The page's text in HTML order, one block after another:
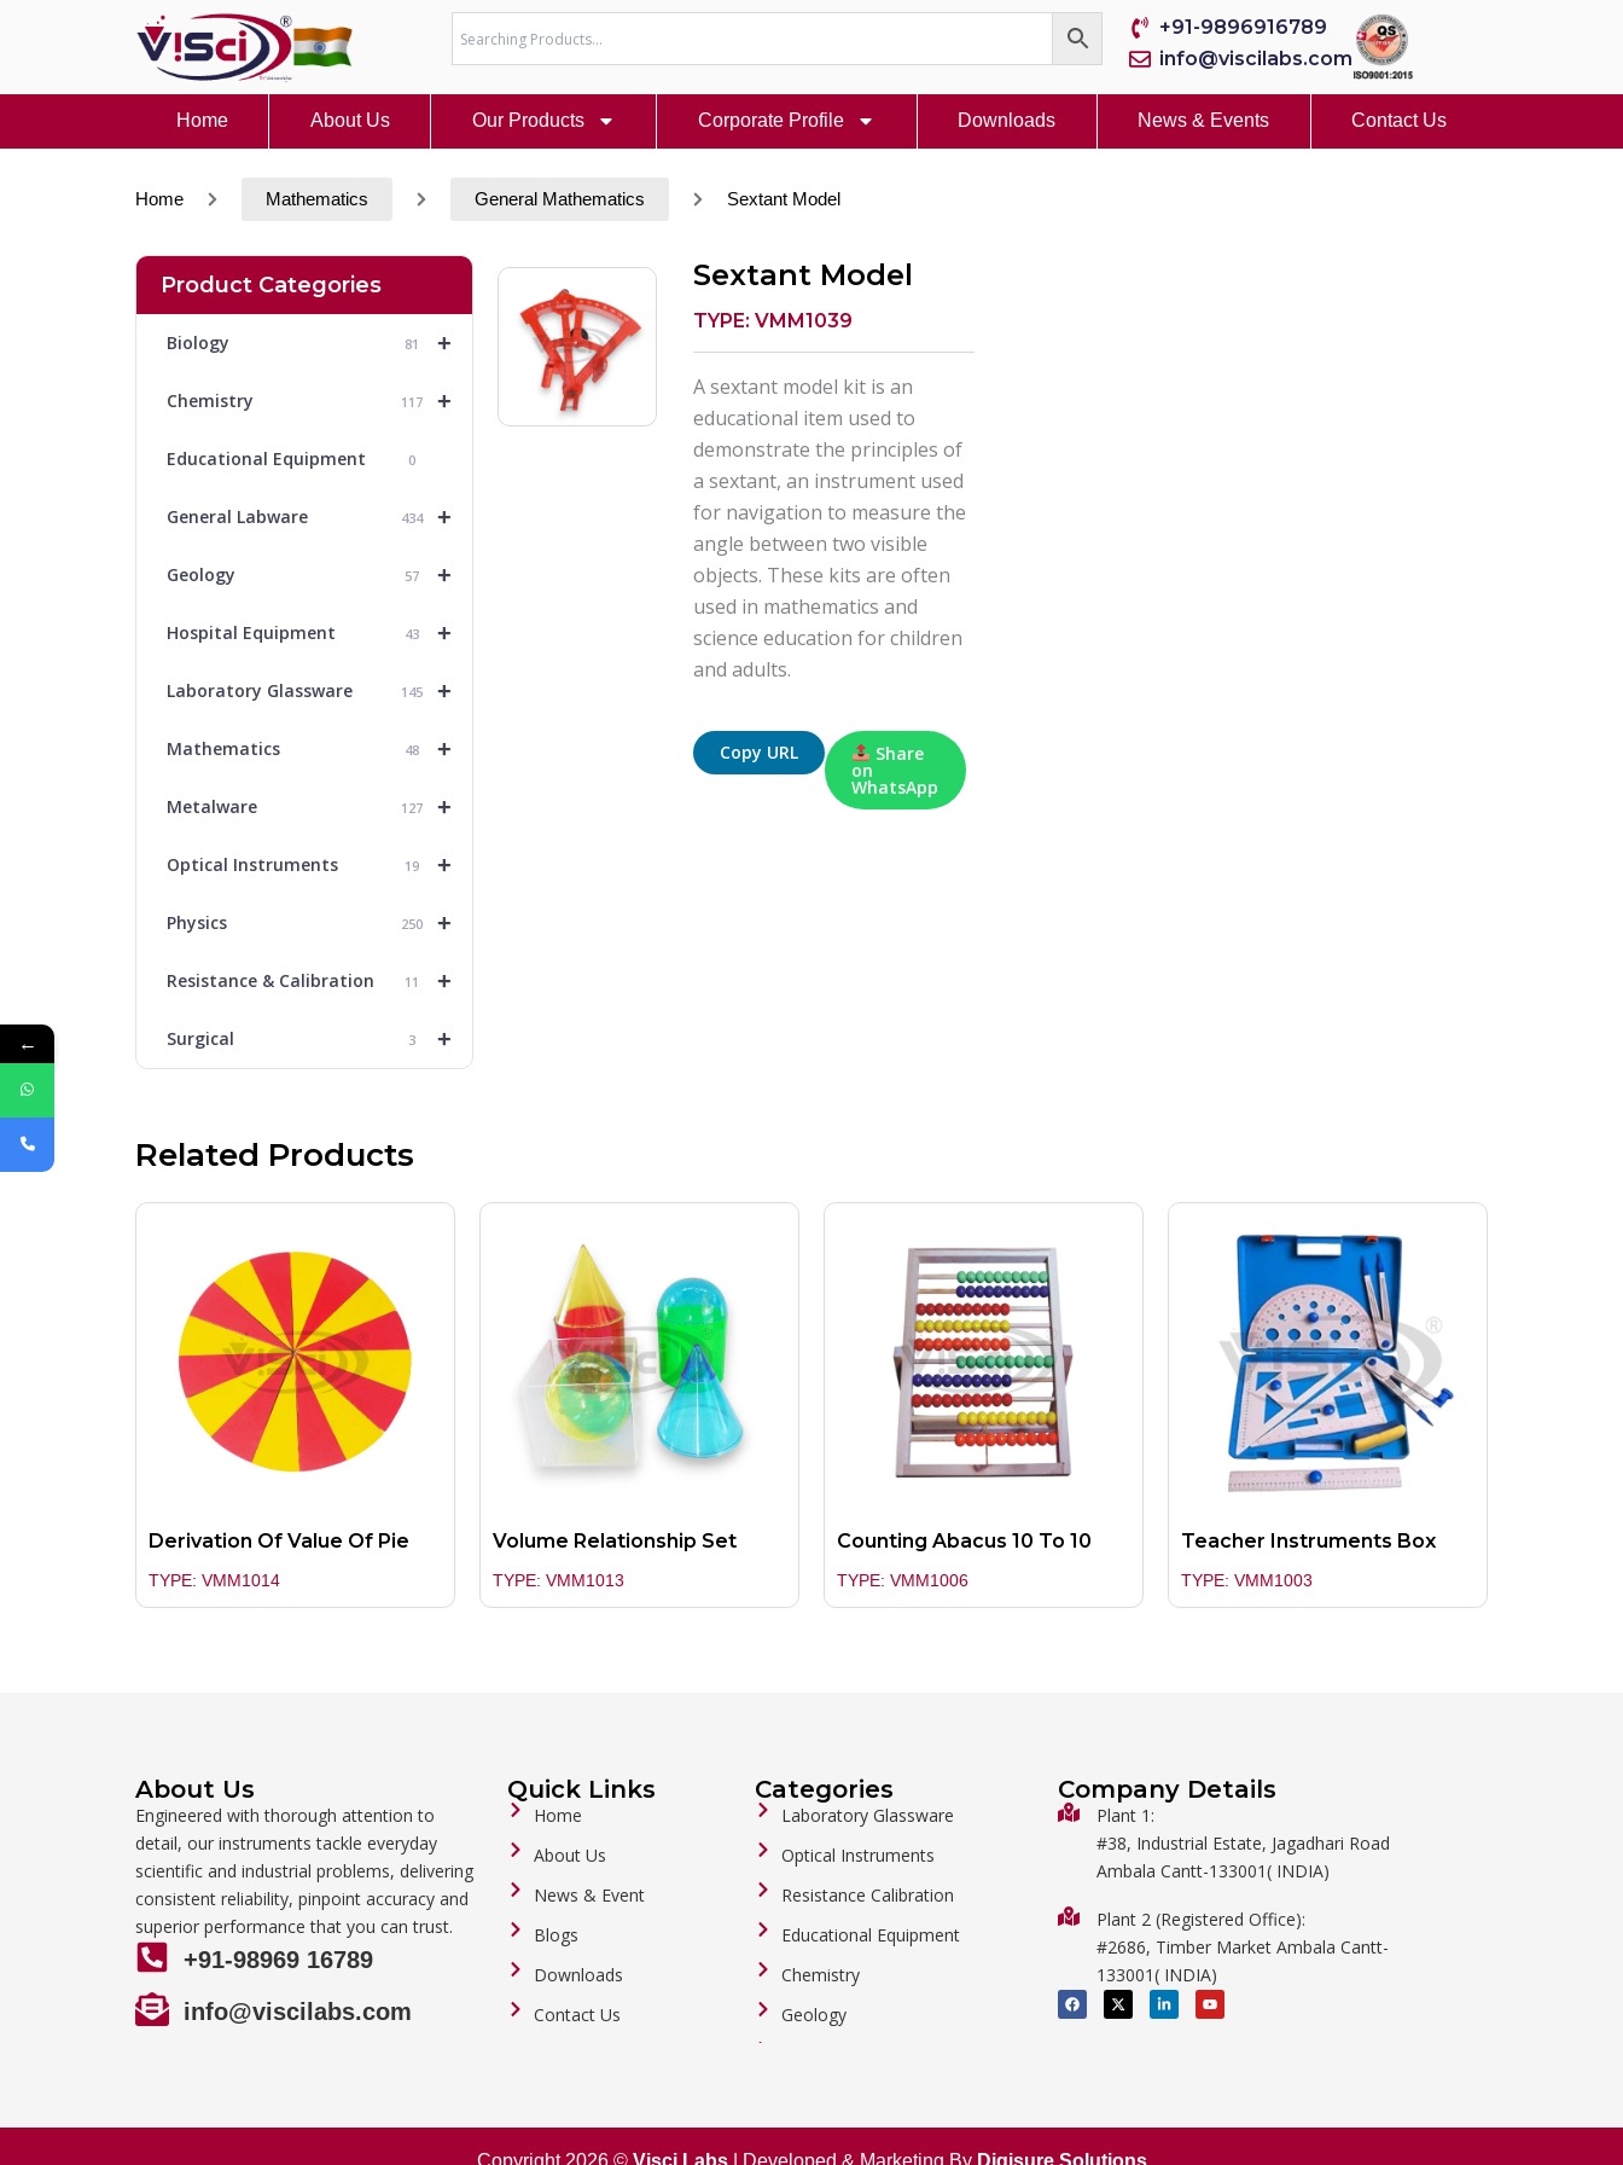
+91-9896916789
info@viscilabs.com
Home About Us Our Products Corporate Profile Downloads News & Events Contact Us
Home Mathematics General Mathematics Sextant Model
Product Categories
+
Biology 81
+
Chemistry 117
Educational Equipment 0
+
General Labware 434
+
Geology 57
+
Hospital Equipment 43
+
Laboratory Glassware 145
+
Mathematics 48
+
Metalware 127
+
Optical Instruments 19
+
Physics 250
+
Resistance & Calibration 11
+
Surgical 3
Sextant Model
TYPE: VMM1039
A sextant model kit is an
educational item used to
demonstrate the principles of
a sextant, an instrument used
for navigation to measure the
angle between two visible
objects. These kits are often
used in mathematics and
science education for children
and adults.
Copy URL Share
on
WhatsApp
Related Products
Derivation Of Value Of Pie
TYPE: VMM1014
Volume Relationship Set
TYPE: VMM1013
Counting Abacus 10 To 10
TYPE: VMM1006
Teacher Instruments Box
TYPE: VMM1003
About Us
Engineered with thorough attention to
detail, our instruments tackle everyday
scientific and industrial problems, delivering
consistent reliability, pinpoint accuracy and
superior performance that you can trust.
+91-98969 16789
info@viscilabs.com
Quick Links
Home
About Us
News & Event
Blogs
Downloads
Contact Us
Categories
Laboratory Glassware
Optical Instruments
Resistance Calibration
Educational Equipment
Chemistry
Geology
Metalware
Company Details
Plant 1:
#38, Industrial Estate, Jagadhari Road
Ambala Cantt-133001( INDIA)
Plant 2 (Registered Office):
#2686, Timber Market Ambala Cantt-
133001( INDIA)
F
a
c
X
-
t
L
i
n
i
Y
o
u
←